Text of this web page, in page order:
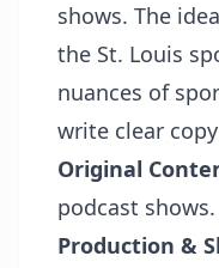
shows. The
the St. Louis
nuances of
write clear
Original
podcast shows.
Production &